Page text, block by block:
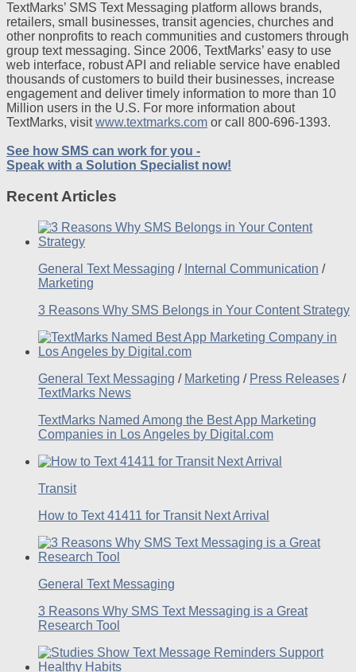
TextMarks’ SMS Text Messaging platform allows brands,
retailers, small businesses, transit agencies, churches and
other nonprofits to reach communities and customers through
group text messaging. Since 2006, TextMarks’ easy to use
web interface, robust API and reliable service have enabled
thousands of customers to build their businesses, increase
engagement and deliver timely information to more than 10
Million users in the U.S. For more information about
TextMarks, visitwww.textmarks.com or call 800-696-1393.
See how SMS can work for you -
Speak with a Solution Specialist now!
Recent Articles
General Text Messaging / Internal Communication /
Marketing
3 Reasons Why SMS Belongs in Your Content Strategy
General Text Messaging / Marketing / Press Releases /
TextMarks News
TextMarks Named Among the Best App Marketing
Companies in Los Angeles by Digital.com
Transit
How to Text 41411 for Transit Next Arrival
General Text Messaging
3 Reasons Why SMS Text Messaging is a Great
Research Tool